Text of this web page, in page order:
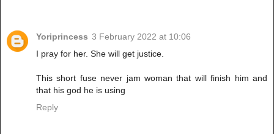
Yoriprincess 3 February 2022 at 10:06
I pray for her. She will get justice.
This short fuse never jam woman that will finish him and
that his god he is using
Reply